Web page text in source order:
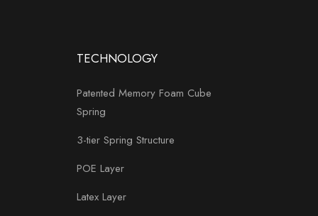
TECHNOLOGY
Patented Memory Foam Cube
Spring
3-tier Spring Structure
POE Layer
Latex Layer